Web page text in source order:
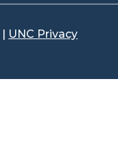
| UNC Privacy